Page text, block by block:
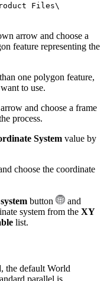
Files\
arrow and choose a
feature representing the
one polygon feature,
to use.
and choose a frame
process.
System value by
choose the coordinate
button
and
system from the XY
list.
the default World